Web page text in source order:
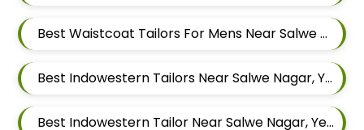
Best Waistcoat Tailors For Mens Near Salwe Nagar Yerawada Pune Maharashtra
Best Indowestern Tailors Near Salwe Nagar, Yerawada, Pune, Maharashtra
Best Indowestern Tailor Near Salwe Nagar, Yerawada, Pune, Maharashtra